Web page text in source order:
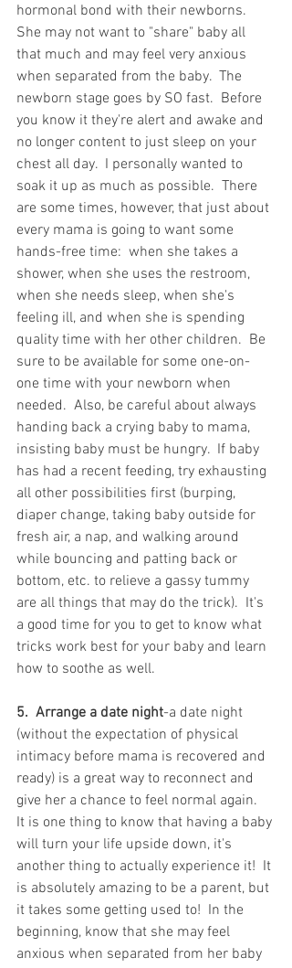
hormonal bond with their newborns.
She may not want to "share" baby all
that much and may feel very anxious
when separated from the baby.  The
newborn stage goes by SO fast.  Before
you know it they're alert and awake and
no longer content to just sleep on your
chest all day.  I personally wanted to
soak it up as much as possible.  There
are some times, however, that just about
every mama is going to want some
hands-free time:  when she takes a
shower, when she uses the restroom,
when she needs sleep, when she's
feeling ill, and when she is spending
quality time with her other children.  Be
sure to be available for some one-on-
one time with your newborn when
needed.  Also, be careful about always
handing back a crying baby to mama,
insisting baby must be hungry.  If baby
has had a recent feeding, try exhausting
all other possibilities first (burping,
diaper change, taking baby outside for
fresh air, a nap, and walking around
while bouncing and patting back or
bottom, etc. to relieve a gassy tummy
are all things that may do the trick).  It's
a good time for you to get to know what
tricks work best for your baby and learn
how to soothe as well.
5.  Arrange a date night-a date night
(without the expectation of physical
intimacy before mama is recovered and
ready) is a great way to reconnect and
give her a chance to feel normal again.
It is one thing to know that having a baby
will turn your life upside down, it's
another thing to actually experience it!  It
is absolutely amazing to be a parent, but
it takes some getting used to!  In the
beginning, know that she may feel
anxious when separated from her baby